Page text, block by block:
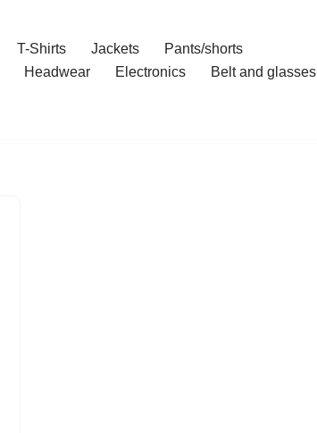
T-Shirts Jackets
Pants/shorts
Headwear Electronics
Belt and glasses